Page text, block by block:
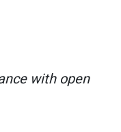
with open